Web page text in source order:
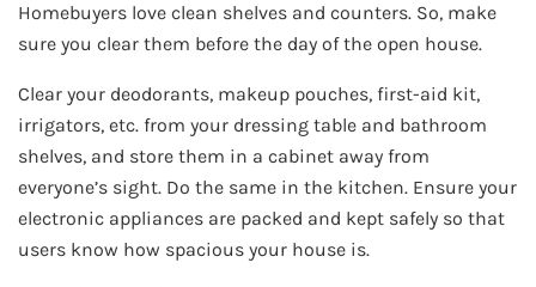
Homebuyers love clean shelves and counters. So, make
sure you clear them before the day of the open house.
Clear your deodorants, makeup pouches, first-aid kit,
irrigators, etc. from your dressing table and bathroom
shelves, and store them in a cabinet away from
everyone’s sight. Do the same in the kitchen. Ensure your
electronic appliances are packed and kept safely so that
users know how spacious your house is.